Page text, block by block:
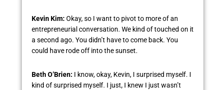
Kevin Kim: Okay, so I want to pivot to more of an
entrepreneurial conversation. We kind of touched on it
a second ago. You didn’t have to come back. You
could have rode off into the sunset.
Beth O’Brien: I know, okay, Kevin, I surprised myself. I
kind of surprised myself. I just, I knew I just wasn’t